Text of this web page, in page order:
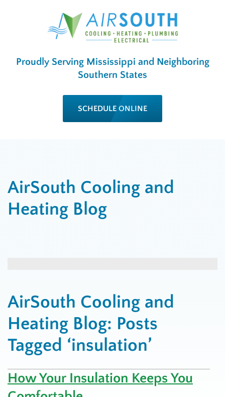
Proudly Serving Mississippi and Neighboring
Southern States
SCHEDULE ONLINE
AirSouth Cooling and
Heating Blog
AirSouth Cooling and
Heating Blog: Posts
Tagged ‘insulation’
How Your Insulation Keeps You